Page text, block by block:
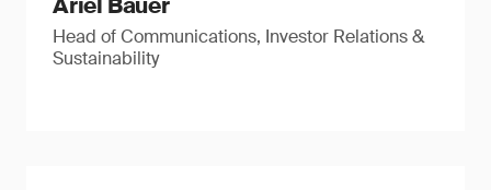
Head of Communications, Investor Relations &
Sustainability